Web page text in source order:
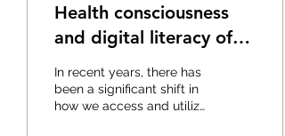
Health consciousness
and digital literacy of
In recent years, there has
been a significant shift in
how we access and utilize